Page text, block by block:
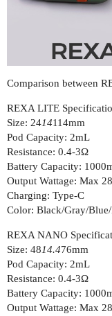
Comparison between
REXA LITE
Size: 2414114mm
Pod Capacity: 2mL
Resistance: 0.4-3Ω
Battery Capacity:
Output Wattage: Max
Charging: Type-C
Color: Black/Gray/
REXA NANO
Size: 4814.476mm
Pod Capacity: 2mL
Resistance: 0.4-3Ω
Battery Capacity:
Output Wattage: Max